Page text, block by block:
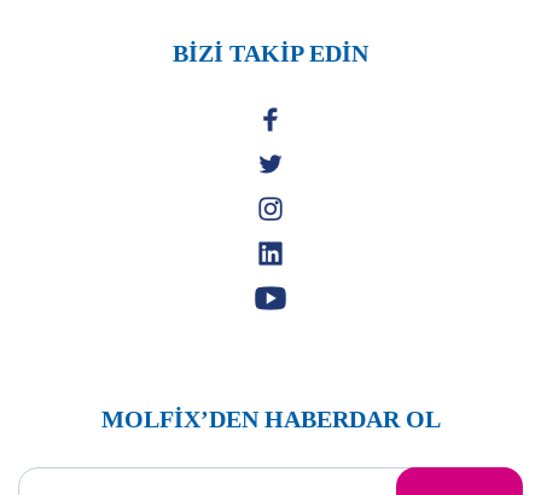
BİZİ TAKİP EDİN
MOLFİX’DEN HABERDAR OL